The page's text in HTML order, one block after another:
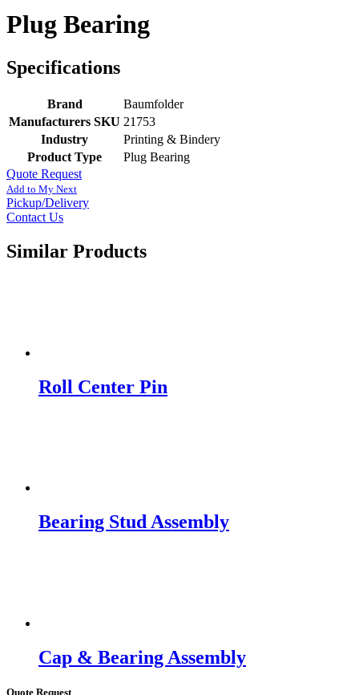
Plug Bearing
Specifications
Brand
Baumfolder
Manufacturers SKU 21753
Industry
Printing & Bindery
Product Type
Plug Bearing
Quote Request
Add to My Next
Pickup/Delivery
Contact Us
Similar Products
Roll Center Pin
Bearing Stud Assembly
Cap & Bearing Assembly
Quote Request